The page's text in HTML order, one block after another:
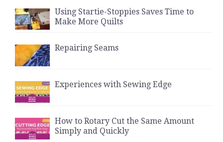
Using Startie-Stoppies Saves Time to
Make More Quilts
Repairing Seams
Experiences with Sewing Edge
How to Rotary Cut the Same Amount
Simply and Quickly